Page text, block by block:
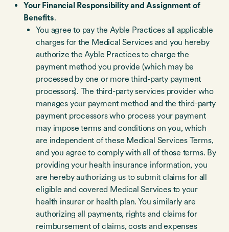
Your Financial Responsibility and Assignment of
Benefits.
You agree to pay the Ayble Practices all applicable
charges for the Medical Services and you hereby
authorize the Ayble Practices to charge the
payment method you provide (which may be
processed by one or more third-party payment
processors). The third-party services provider who
manages your payment method and the third-party
payment processors who process your payment
may impose terms and conditions on you, which
are independent of these Medical Services Terms,
and you agree to comply with all of those terms. By
providing your health insurance information, you
are hereby authorizing us to submit claims for all
eligible and covered Medical Services to your
health insurer or health plan. You similarly are
authorizing all payments, rights and claims for
reimbursement of claims, costs and expenses